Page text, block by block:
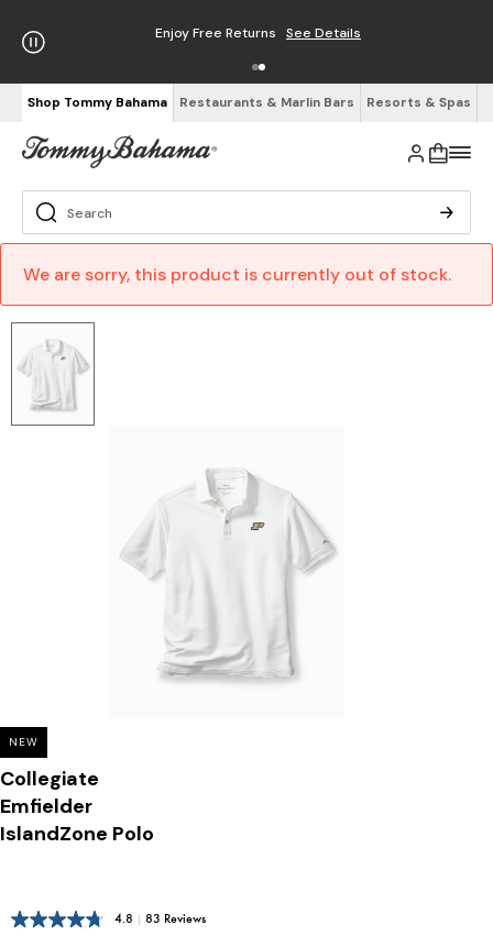
Enjoy Free Returns See Details
Shop Tommy Bahama Restaurants & Marlin Bars Resorts & Spas
We are sorry, this product is currently out of stock.
NEW
Collegiate
Emfielder
IslandZone Polo
4.8 | 83 Reviews